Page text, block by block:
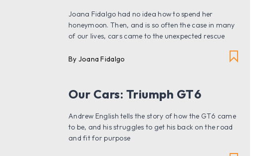
Joana Fidalgo had no idea how to spend her
honeymoon. Then, and is so often the case in many
of our lives, cars came to the unexpected rescue
By Joana Fidalgo
Our Cars: Triumph GT6
Andrew English tells the story of how the GT6 came
to be, and his struggles to get his back on the road
and fit for purpose